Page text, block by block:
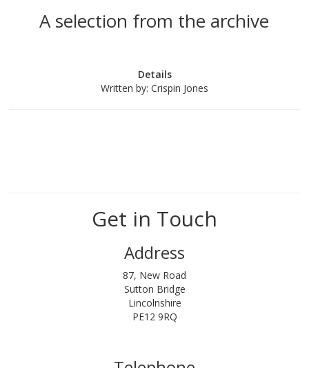
A selection from the archive
Details
Written by: Crispin Jones
Get in Touch
Address
87, New Road
Sutton Bridge
Lincolnshire
PE12 9RQ